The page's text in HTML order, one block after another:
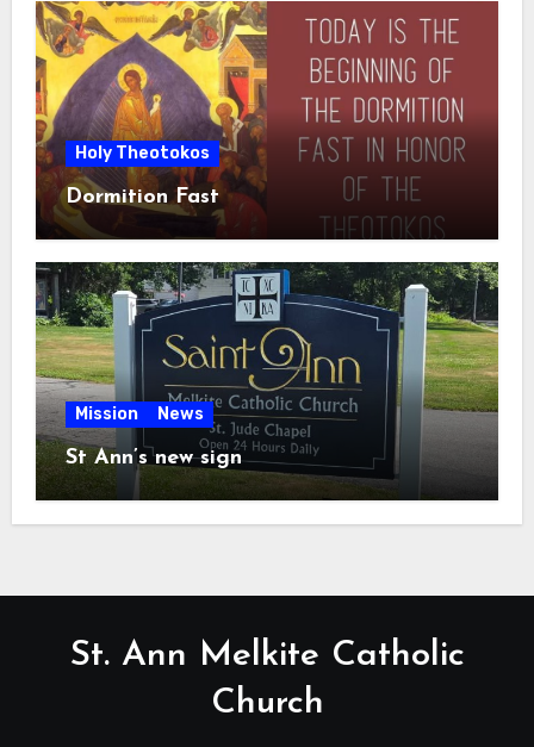
Holy Theotokos
Dormition Fast
Mission News
St Ann’s new sign
St. Ann Melkite Catholic
Church